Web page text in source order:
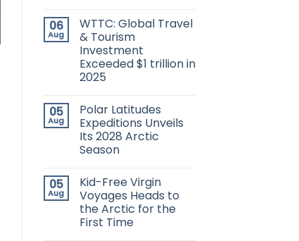
06
Aug
WTTC: Global Travel
& Tourism
Investment
Exceeded $1 trillion in
2025
05
Aug
Polar Latitudes
Expeditions Unveils
Its 2028 Arctic
Season
05
Aug
Kid-Free Virgin
Voyages Heads to
the Arctic for the
First Time